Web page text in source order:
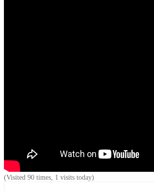
(Visited 90 times, 1 visits today)